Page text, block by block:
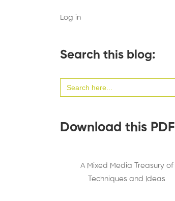
Log in
Search this blog:
for:
Download this PDF
A Mixed Media Treasury of
Techniques and Ideas